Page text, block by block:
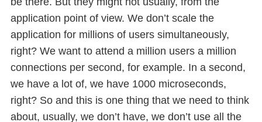
application point of view. We don’t scale the
application for millions of users simultaneously,
right? We want to attend a million users a million
connections per second, for example. In a second,
we have a lot of, we have 1000 microseconds,
right? So and this is one thing that we need to think
about, usually, we don’t have, we don’t use all the